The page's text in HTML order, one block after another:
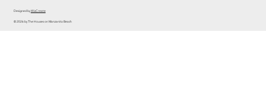
Designed by WixCreate
© 2026 by The Houses on Manzanita Beach